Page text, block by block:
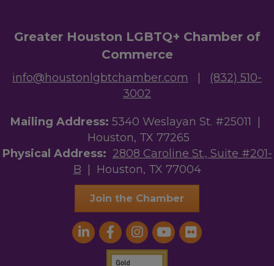
Greater Houston LGBTQ+ Chamber of
Commerce
info@houstonlgbtchamber.com
(832) 510-
3002
Mailing Address: 5340 Weslayan St. #25011 |
Houston, TX 77265
Physical Address: 2808 Caroline St., Suite #201-
B | Houston, TX 77004
Join the Chamber